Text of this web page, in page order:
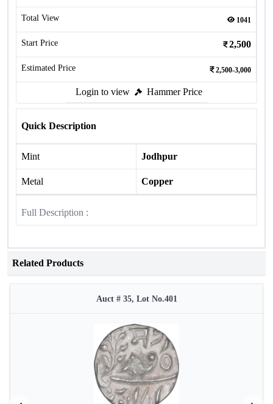
Total View 1041
Start Price 2,500
Estimated Price 2,500-3,000
Login to view Hammer Price
Quick Description
Mint Jodhpur
Metal Copper
Full Description :
Related Products
Auct # 35, Lot No.401